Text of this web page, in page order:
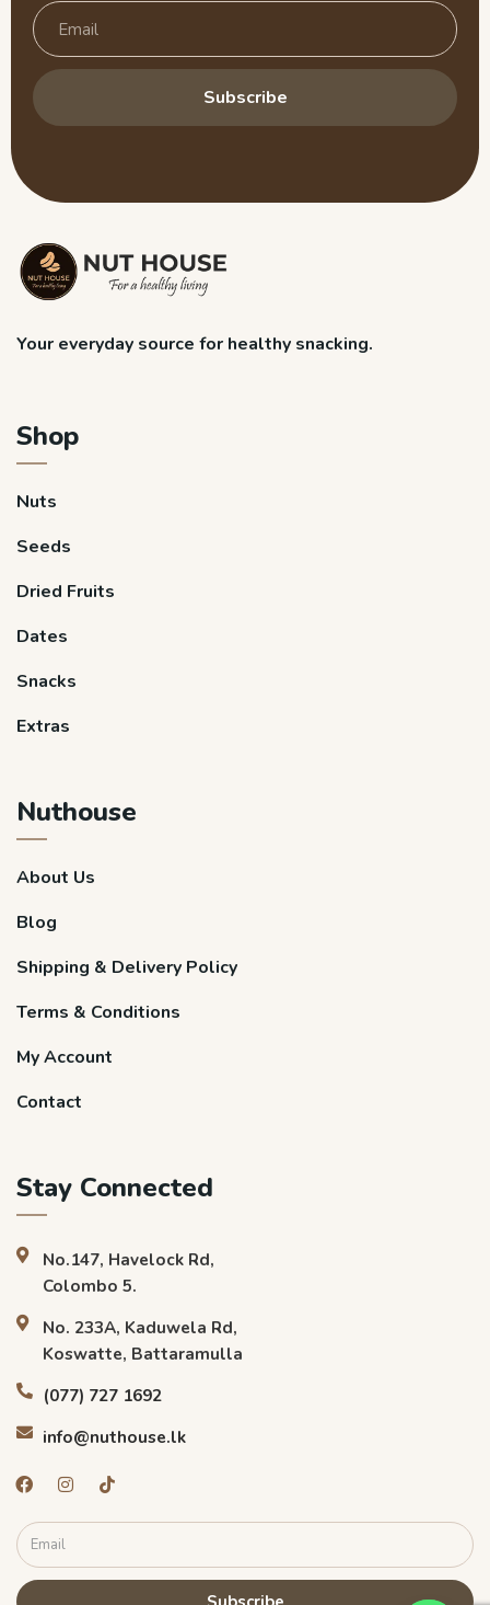
Subscribe
Your everyday source for healthy snacking.
Shop
Nuts
Seeds
Dried Fruits
Dates
Snacks
Extras
Nuthouse
About Us
Blog
Shipping & Delivery Policy
Terms & Conditions
My Account
Contact
Stay Connected
No.147, Havelock Rd,
Colombo 5.
No. 233A, Kaduwela Rd,
Koswatte, Battaramulla
(077) 727 1692
info@nuthouse.lk